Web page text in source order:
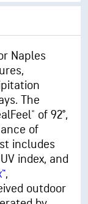
0 (Dark)
10 mi
30000 ft
Naples
The
of 92°,
of
includes
index, and
,
outdoor